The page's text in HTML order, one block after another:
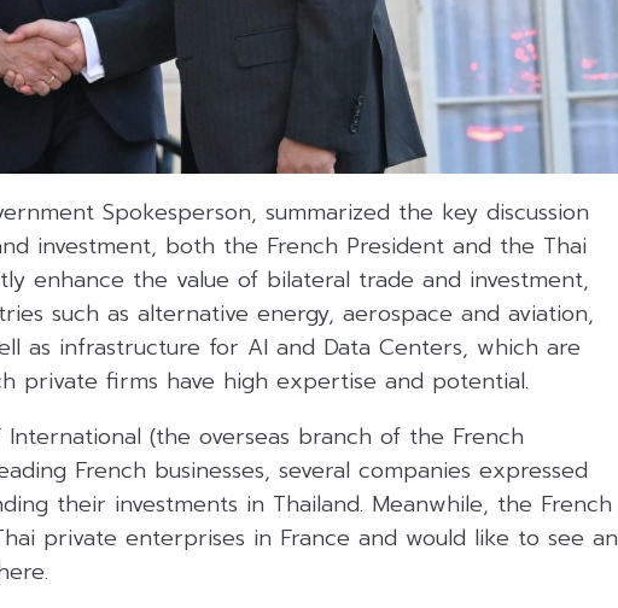
Spokesperson, summarized the key discussion
investment, both the French President and the Thai
enhance the value of bilateral trade and investment,
such as alternative energy, aerospace and aviation,
as infrastructure for AI and Data Centers, which are
private firms have high expertise and potential.
International (the overseas branch of the French
French businesses, several companies expressed
their investments in Thailand. Meanwhile, the French
private enterprises in France and would like to see an